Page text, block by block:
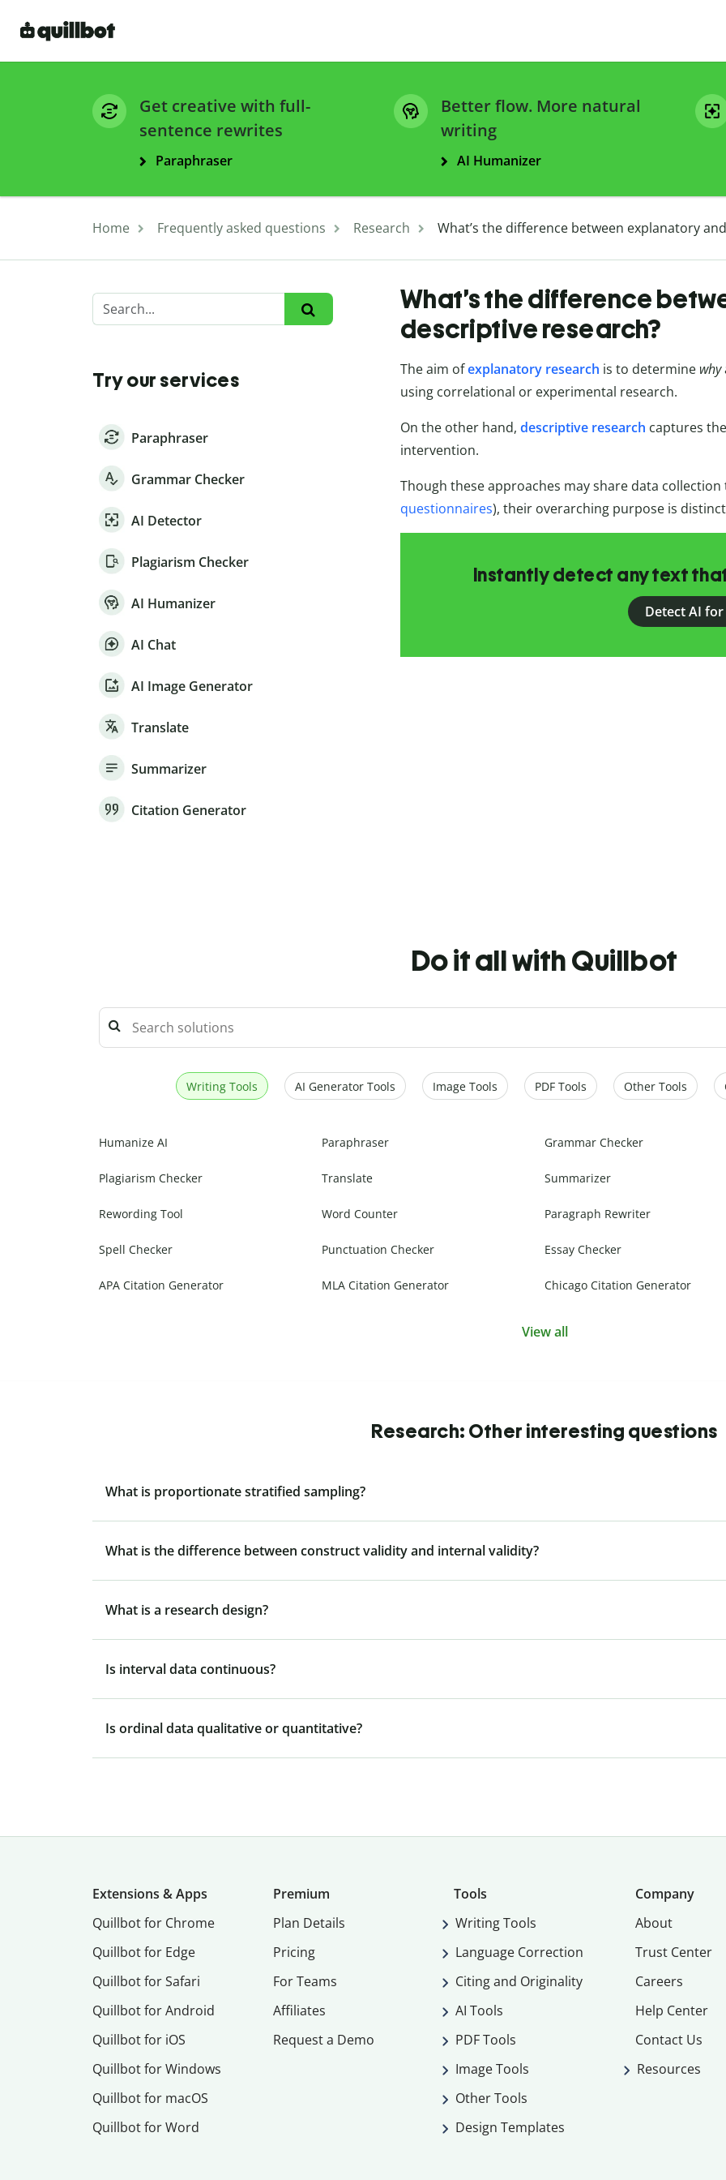
Get creative with full-
sentence rewrites
Paraphraser
Better flow. More natural
writing
AI Humanizer
Home Frequently asked questions Research What’s the difference between explanatory
Try our services
Paraphraser
Grammar Checker
AI Detector
Plagiarism Checker
AI Humanizer
AI Chat
AI Image Generator
Translate
Summarizer
Citation Generator
What’s the difference
descriptive research?
The aim ofexplanatory research is to determine why
using correlational or experimental research.
On the other hand, descriptive research captures
intervention.
Though these approaches may share data
questionnaires), their overarching purpose is
Instantly detect any text
Detect AI
Do it all with Quillbot
Writing Tools AI Generator Tools Image Tools PDF Tools Other Tools
Humanize AI Paraphraser Grammar Checker
Plagiarism Checker Translate Summarizer
Rewording Tool Word Counter Paragraph Rewriter
Spell Checker Punctuation Checker Essay Checker
APA Citation Generator MLA Citation Generator Chicago Citation Generator
View all
Research: Other interesting questions
What is proportionate stratified sampling?
What is the difference between construct validity and internal validity?
What is a research design?
Is interval data continuous?
Is ordinal data qualitative or quantitative?
Extensions & Apps
Quillbot for Chrome
Quillbot for Edge
Quillbot for Safari
Quillbot for Android
Quillbot for iOS
Quillbot for Windows
Quillbot for macOS
Quillbot for Word
Premium
Plan Details
Pricing
For Teams
Affiliates
Request a Demo
Tools
Writing Tools
Language Correction
Citing and Originality
AI Tools
PDF Tools
Image Tools
Other Tools
Design Templates
Company
About
Trust Center
Careers
Help Center
Contact Us
Resources